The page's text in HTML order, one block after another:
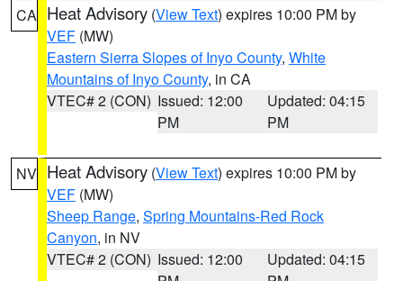
CA Heat Advisory (View Text) expires 10:00 PM by
VEF (MW)
Eastern Sierra Slopes of Inyo County, White
Mountains of Inyo County, in CA
VTEC# 2 (CON) Issued: 12:00
PM
Updated: 04:15
PM
NV Heat Advisory (View Text) expires 10:00 PM by
VEF (MW)
Sheep Range, Spring Mountains-Red Rock
Canyon, in NV
VTEC# 2 (CON) Issued: 12:00
Updated: 04:15